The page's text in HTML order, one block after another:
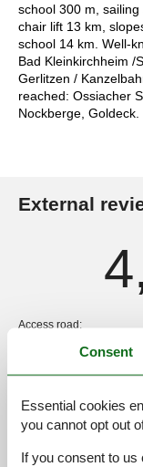
school 300 m,
chair lift 13 km,
school 14 km. Well-
Bad Kleinkirchheim /
Gerlitzen /
reached: Ossiacher
Nockberge, Goldeck.
External
Access road:
Kitchen:
Location:
Outdoor:
Overall:
Consent
Essential cookies
you cannot opt out
If you consent to